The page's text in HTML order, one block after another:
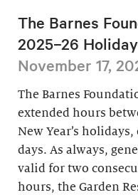
The Barnes
2025–26
November 17,
The Barnes
extended hours
New Year’s
days. As always,
valid for two
hours, the Garden